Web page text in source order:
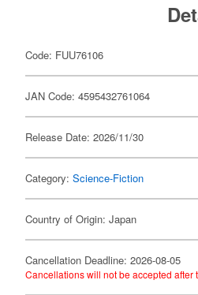
Code: FUU76106
JAN Code: 4595432761064
Release Date: 2026/11/30
Category:Science-Fiction
Country of Origin: Japan
Cancellation Deadline: 2026-08-05
Cancellations will not be accepted after